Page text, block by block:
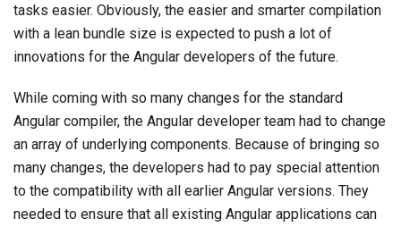
tasks easier. Obviously, the easier and smarter compilation
with a lean bundle size is expected to push a lot of
innovations for the Angular developers of the future.
While coming with so many changes for the standard
Angular compiler, the Angular developer team had to change
an array of underlying components. Because of bringing so
many changes, the developers had to pay special attention
to the compatibility with all earlier Angular versions. They
needed to ensure that all existing Angular applications can